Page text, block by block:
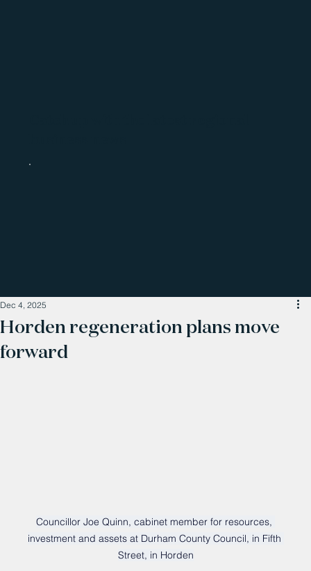
Horden regeneration plans move
forward
Dec 4, 2025
Councillor Joe Quinn, cabinet member for resources,
investment and assets at Durham County Council, in Fifth
Street, in Horden